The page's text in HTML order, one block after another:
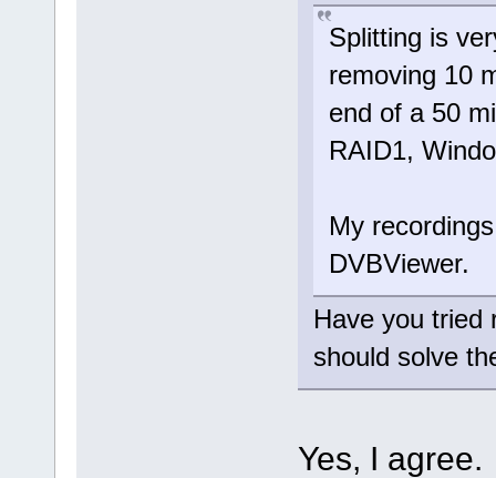
Splitting is
removing 10
end of a 50
RAID1,
My
DVBViewer.
Have you tried
should solve
Yes, I